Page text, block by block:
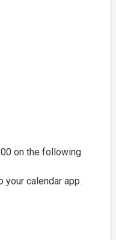
on the following
your calendar app.